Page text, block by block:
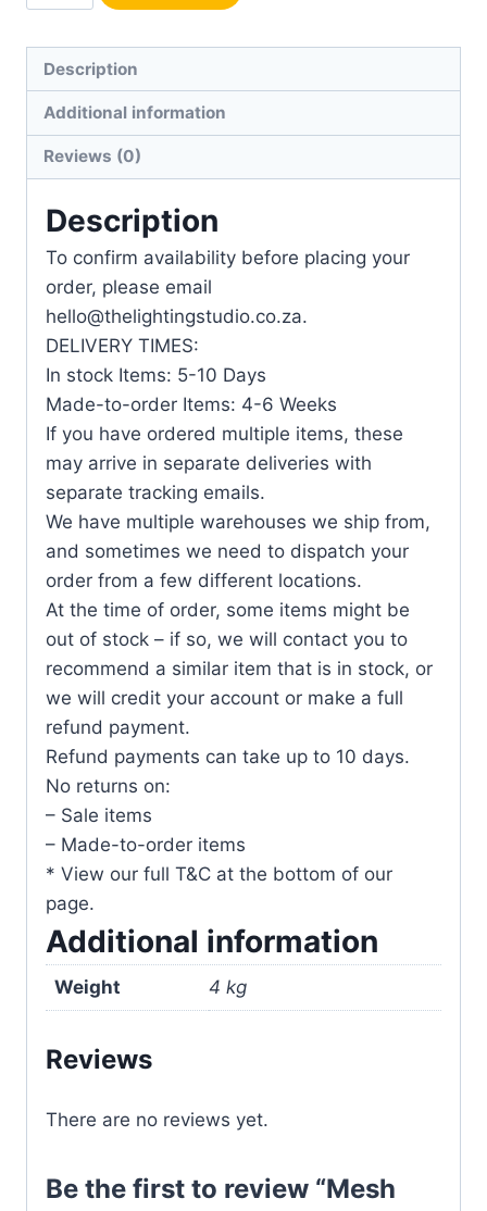
Description
Additional information
Reviews (0)
Description
To confirm availability before placing your
order, please email
hello@thelightingstudio.co.za.
DELIVERY TIMES:
In stock Items: 5-10 Days
Made-to-order Items: 4-6 Weeks
If you have ordered multiple items, these
may arrive in separate deliveries with
separate tracking emails.
We have multiple warehouses we ship from,
and sometimes we need to dispatch your
order from a few different locations.
At the time of order, some items might be
out of stock – if so, we will contact you to
recommend a similar item that is in stock, or
we will credit your account or make a full
refund payment.
Refund payments can take up to 10 days.
No returns on:
– Sale items
– Made-to-order items
* View our full T&C at the bottom of our
page.
Additional information
Weight 4 kg
Reviews
There are no reviews yet.
Be the first to review “Mesh